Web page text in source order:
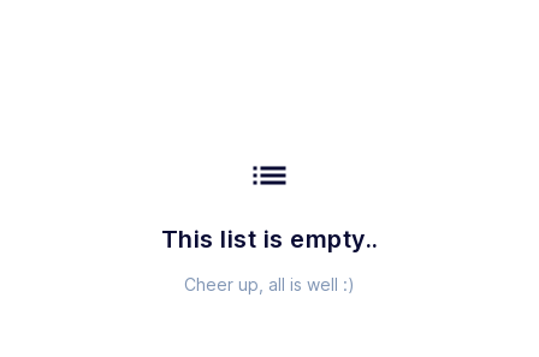
list
This list is empty..
Cheer up, all is well :)